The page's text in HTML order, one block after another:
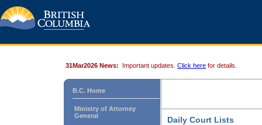
31Mar2026 News: Important updates. Click here for details.
B.C. Home
Ministry of Attorney
General
Daily Court Lists